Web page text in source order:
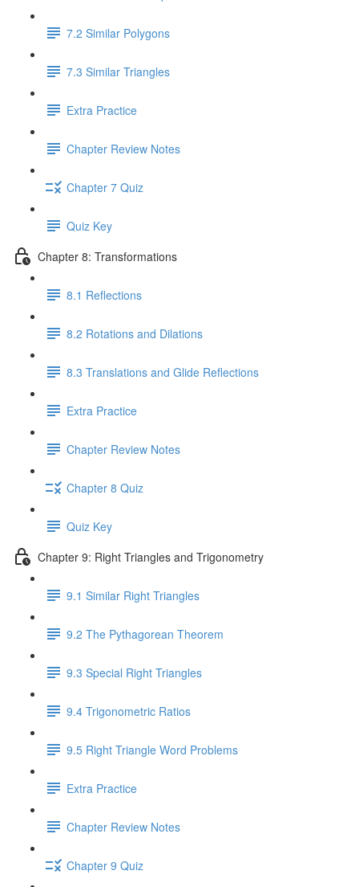
7.2 Similar Polygons
7.3 Similar Triangles
Extra Practice
Chapter Review Notes
Chapter 7 Quiz
Quiz Key
Chapter 8: Transformations
8.1 Reflections
8.2 Rotations and Dilations
8.3 Translations and Glide Reflections
Extra Practice
Chapter Review Notes
Chapter 8 Quiz
Quiz Key
Chapter 9: Right Triangles and Trigonometry
9.1 Similar Right Triangles
9.2 The Pythagorean Theorem
9.3 Special Right Triangles
9.4 Trigonometric Ratios
9.5 Right Triangle Word Problems
Extra Practice
Chapter Review Notes
Chapter 9 Quiz